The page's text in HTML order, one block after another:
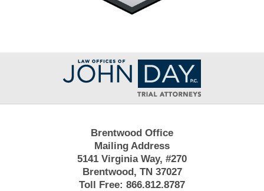
Contact
Information
Brentwood Office
Mailing Address
5141 Virginia Way, #270
Brentwood, TN 37027
Toll Free: 866.812.8787